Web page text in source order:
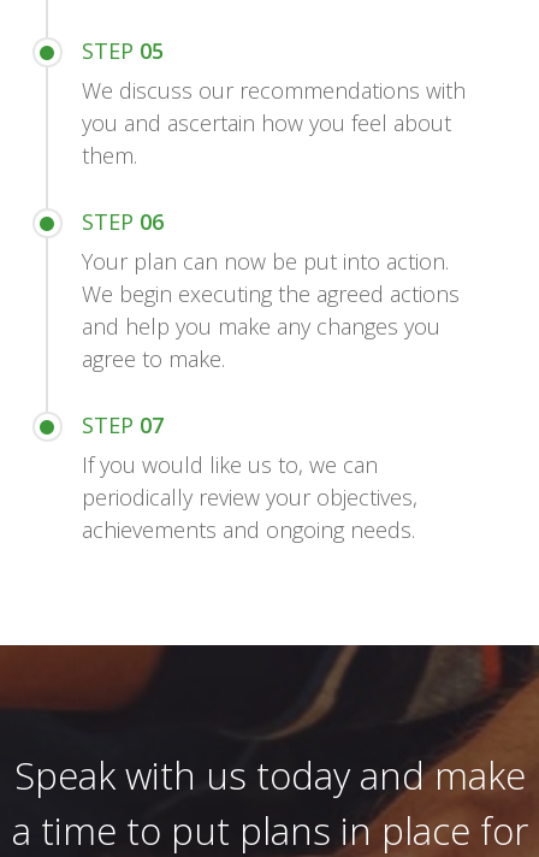
STEP 05
We discuss our recommendations with
you and ascertain how you feel about
them.
STEP 06
Your plan can now be put into action.
We begin executing the agreed actions
and help you make any changes you
agree to make.
STEP 07
If you would like us to, we can
periodically review your objectives,
achievements and ongoing needs.
Speak with us today and make
a time to put plans in place for